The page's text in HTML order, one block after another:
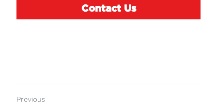
Contact Us
Previous